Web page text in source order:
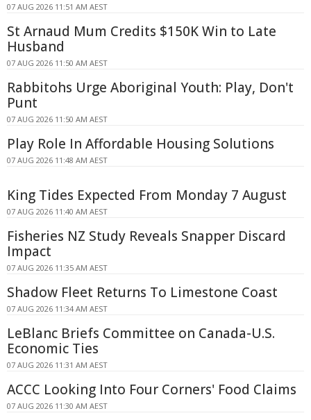
07 AUG 2026 11:51 AM AEST
St Arnaud Mum Credits $150K Win to Late
Husband
07 AUG 2026 11:50 AM AEST
Rabbitohs Urge Aboriginal Youth: Play, Don't
Punt
07 AUG 2026 11:50 AM AEST
Play Role In Affordable Housing Solutions
07 AUG 2026 11:48 AM AEST
King Tides Expected From Monday 7 August
07 AUG 2026 11:40 AM AEST
Fisheries NZ Study Reveals Snapper Discard
Impact
07 AUG 2026 11:35 AM AEST
Shadow Fleet Returns To Limestone Coast
07 AUG 2026 11:34 AM AEST
LeBlanc Briefs Committee on Canada-U.S.
Economic Ties
07 AUG 2026 11:31 AM AEST
ACCC Looking Into Four Corners' Food Claims
07 AUG 2026 11:30 AM AEST